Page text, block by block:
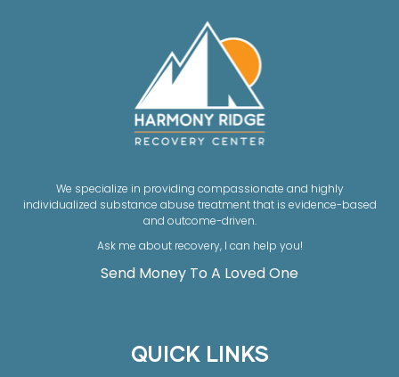
We specialize in providing compassionate and highly
individualized substance abuse treatment that is evidence-based
and outcome-driven.
Ask me about recovery, I can help you!
Send Money To A Loved One
QUICK LINKS